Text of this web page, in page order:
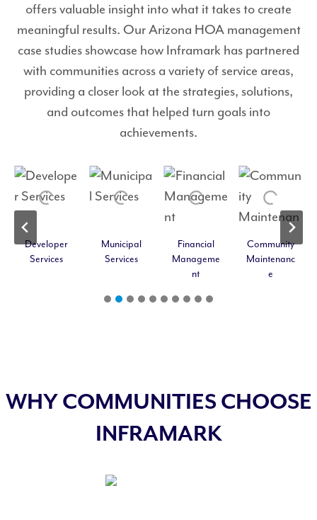
offers valuable insight into what it takes to create
meaningful results. Our Arizona HOA management
case studies showcase how Inframark has partnered
with communities across a variety of service areas,
providing a closer look at the strategies, solutions,
and outcomes that helped turn goals into
achievements.
Developer
Services
Municipal
Services
Financial
Manageme
nt
Community
Maintenanc
e
WHY COMMUNITIES CHOOSE
INFRAMARK